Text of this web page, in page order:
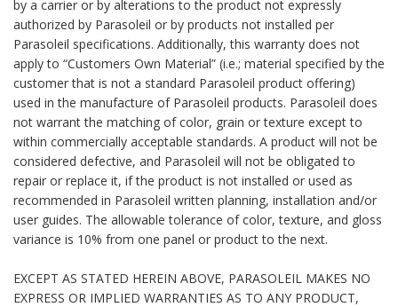
by a carrier or by alterations to the product not expressly
authorized by Parasoleil or by products not installed per
Parasoleil specifications. Additionally, this warranty does not
apply to “Customers Own Material” (i.e.; material specified by the
customer that is not a standard Parasoleil product offering)
used in the manufacture of Parasoleil products. Parasoleil does
not warrant the matching of color, grain or texture except to
within commercially acceptable standards. A product will not be
considered defective, and Parasoleil will not be obligated to
repair or replace it, if the product is not installed or used as
recommended in Parasoleil written planning, installation and/or
user guides. The allowable tolerance of color, texture, and gloss
variance is 10% from one panel or product to the next.
EXCEPT AS STATED HEREIN ABOVE, PARASOLEIL MAKES NO
EXPRESS OR IMPLIED WARRANTIES AS TO ANY PRODUCT,